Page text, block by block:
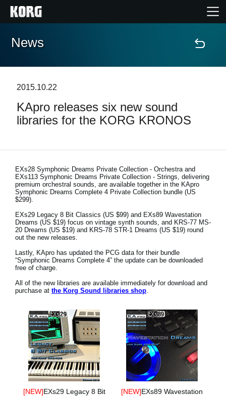
Home
Features
Support
Store Locator
News
Location
Social Media
About KORG
News
2015.10.22
KApro releases six new sound
libraries for the KORG KRONOS
EXs28 Symphonic Dreams Private Collection - Orchestra and
EXs113 Symphonic Dreams Private Collection - Strings, delivering
premium orchestral sounds, are available together in the KApro
Symphonic Dreams Complete 4 Private Collection bundle (US
$299).
EXs29 Legacy 8 Bit Classics (US $99) and EXs89 Wavestation
Dreams (US $19) focus on vintage synth sounds, and KRS-77 MS-
20 Dreams (US $19) and KRS-78 STR-1 Dreams (US $19) round
out the new releases.
Lastly, KApro has updated the PCG data for their bundle
“Symphonic Dreams Complete 4” the update can be downloaded
free of charge.
All of the new libraries are available immediately for download and
purchase at the Korg Sound libraries shop.
[NEW]EXs29 Legacy 8 Bit
[NEW]EXs89 Wavestation